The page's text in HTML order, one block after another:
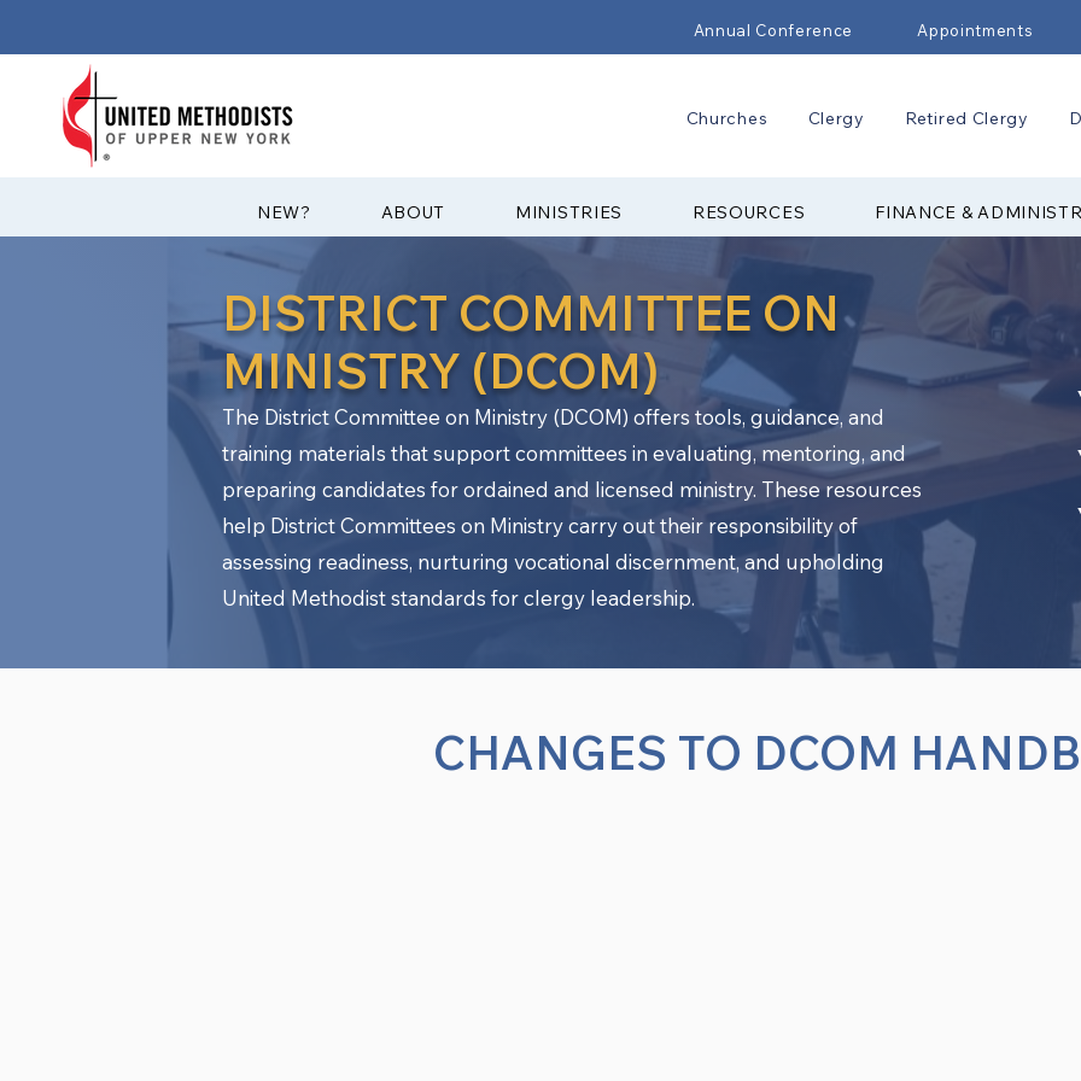
Annual Conference Appointments
Churches Clergy Retired Clergy
?NEW ABOUT MINISTRIES RESOURCES FINANCE &
DISTRICT COMMITTEE ON
MINISTRY (DCOM)
The District Committee on Ministry (DCOM) offers tools, guidance, and
training materials that support committees in evaluating, mentoring, and
preparing candidates for ordained and licensed ministry. These resources
help District Committees on Ministry carry out their responsibility of
assessing readiness, nurturing vocational discernment, and upholding
United Methodist standards for clergy leadership.
CHANGES TO DCOM